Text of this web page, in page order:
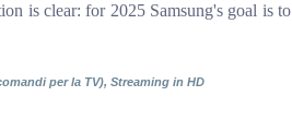
is clear: for 2025 Samsung's goal is to
per la TV), Streaming in HD